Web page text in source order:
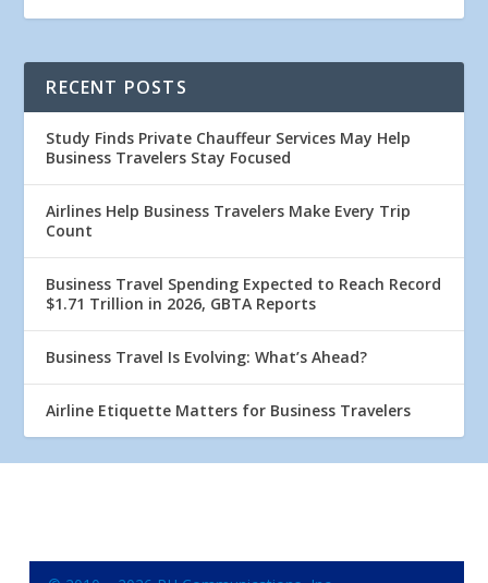
RECENT POSTS
Study Finds Private Chauffeur Services May Help
Business Travelers Stay Focused
Airlines Help Business Travelers Make Every Trip
Count
Business Travel Spending Expected to Reach Record
$1.71 Trillion in 2026, GBTA Reports
Business Travel Is Evolving: What’s Ahead?
Airline Etiquette Matters for Business Travelers